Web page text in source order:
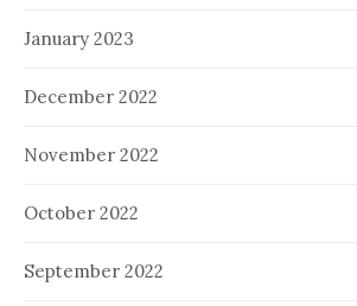
January 2023
December 2022
November 2022
October 2022
September 2022